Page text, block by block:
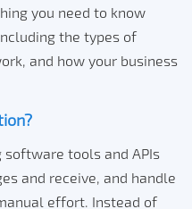
you need to know
the types of
and how your business
tools and APIs
and receive, and handle
effort. Instead of